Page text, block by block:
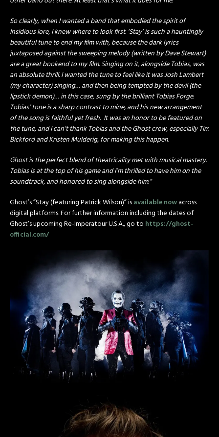
So clearly, when I wanted a band that embodied the spirit of
Insidious lore, I knew where to look first. ‘Stay’ is such a hauntingly
beautiful tune to end my film with, because the dark lyrics
juxtaposed against the sweeping melody (written by Dave Stewart)
are a great bookend to my film. Singing on it, alongside Tobias, was
an absolute thrill. I wanted the tune to feel like it was Josh Lambert
(my character) singing… and then being tempted by the devil (the
lipstick demon)… in this case, sung by the brilliant Tobias Forge.
Tobias’ tone is a sharp contrast to mine, and his new arrangement
of the song is faithful yet fresh. It was an honor to be featured on
the tune, and I can’t thank Tobias and the Ghost crew, especially Tim
Bickford and Kristen Mulderig, for making this happen.
Ghost is the perfect blend of theatricality met with musical mastery.
Tobias is at the top of his game and I’m thrilled to have him on the
soundtrack, and honored to sing alongside him.”
Ghost’s “Stay (featuring Patrick Wilson)” isavailable nowacross
digital platforms. For further information including the dates of
Ghost’s upcoming Re-Imperatour U.S.A., go to https://ghost-
official.com/